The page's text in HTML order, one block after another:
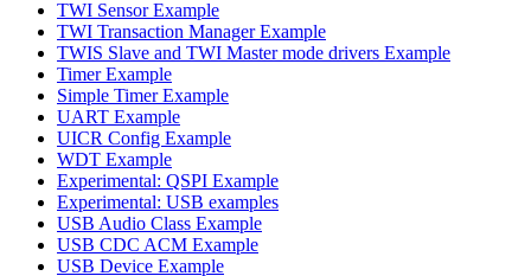
TWI Sensor Example
TWI Transaction Manager Example
TWIS Slave and TWI Master mode drivers Example
Timer Example
Simple Timer Example
UART Example
UICR Config Example
WDT Example
Experimental: QSPI Example
Experimental: USB examples
USB Audio Class Example
USB CDC ACM Example
USB Device Example